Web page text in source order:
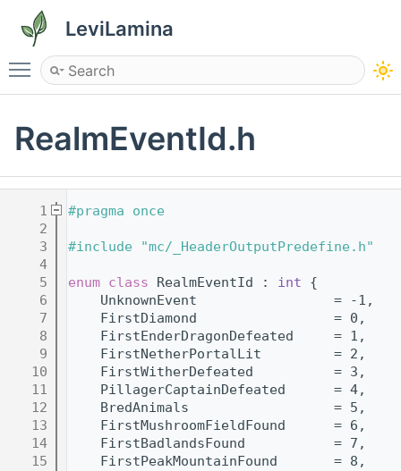
LeviLamina
Toggle main menu visibility
RealmEventId.h
    1
#pragma once
    2
    3
#include "mc/_HeaderOutputPredefine.h"
    4
    5
enum class RealmEventId : int {
    6
    UnknownEvent                 = -1,
    7
    FirstDiamond                 = 0,
    8
    FirstEnderDragonDefeated     = 1,
    9
    FirstNetherPortalLit         = 2,
   10
    FirstWitherDefeated          = 3,
   11
    PillagerCaptainDefeated      = 4,
   12
    BredAnimals                  = 5,
   13
    FirstMushroomFieldFound      = 6,
   14
    FirstBadlandsFound           = 7,
   15
    FirstPeakMountainFound       = 8,